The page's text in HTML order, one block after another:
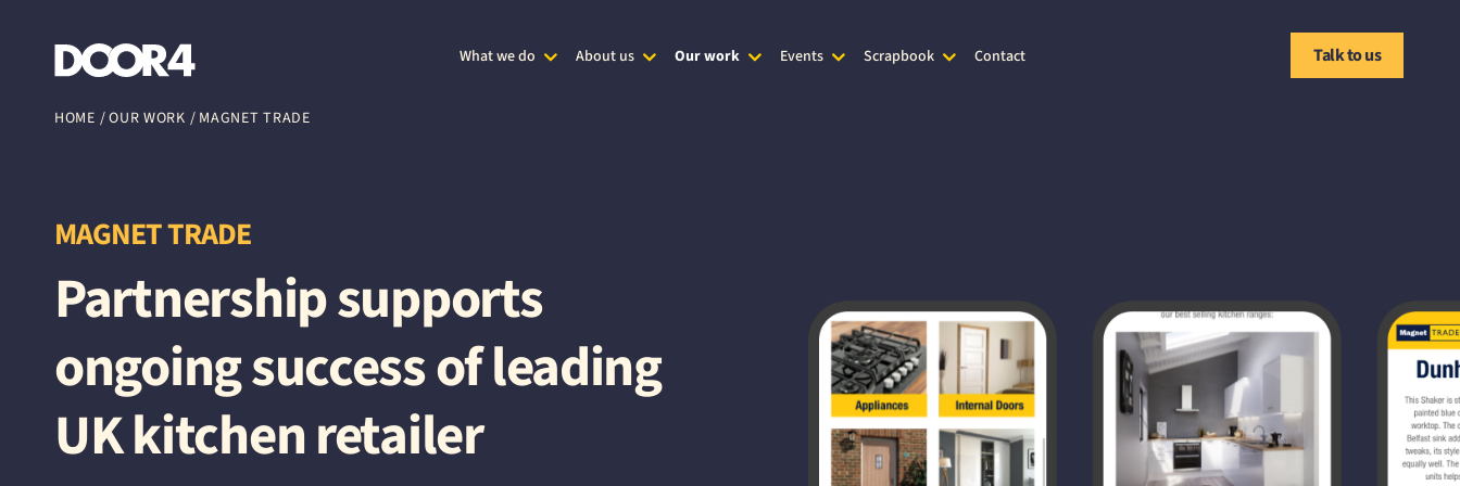
What we do About us Our work Events Scrapbook Contact Talk to us
HOME /OUR WORK / MAGNET TRADE
MAGNET TRADE
Partnership supports
ongoing success of leading
UK kitchen retailer